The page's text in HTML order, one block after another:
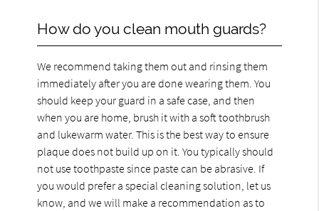
How do you clean mouth guards?
We recommend taking them out and rinsing them
immediately after you are done wearing them. You
should keep your guard in a safe case, and then
when you are home, brush it with a soft toothbrush
and lukewarm water. This is the best way to ensure
plaque does not build up on it. You typically should
not use toothpaste since paste can be abrasive. If
you would prefer a special cleaning solution, let us
know, and we will make a recommendation as to